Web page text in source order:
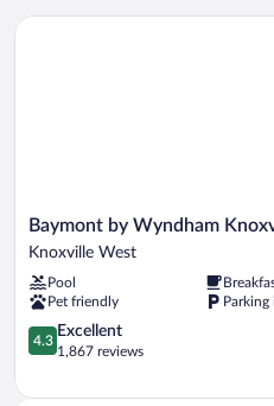
DISHWASHER
Baymont
by
Knoxville/Cedar
Bluff
Knoxville
West
Baymont by Wyndham
Knoxville West
Pool
Pet friendly
Parking
4.3
out
5,
4.3
Excellent
1,867 reviews
Baymont by Wyndham